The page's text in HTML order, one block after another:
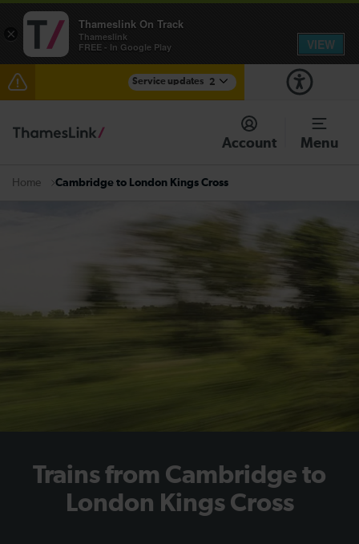
Service updates 2
The Great Fete at Hatfield Park - Travel information
There are also planned engineering works for today.
Account Menu
Home Cambridge to London Kings Cross
Trains from Cambridge to
London Kings Cross
×
Thameslink On Track
Thameslink
FREE - In Google Play
VIEW